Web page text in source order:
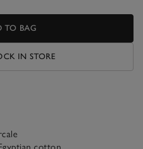
TO BAG
IN STORE
cotton